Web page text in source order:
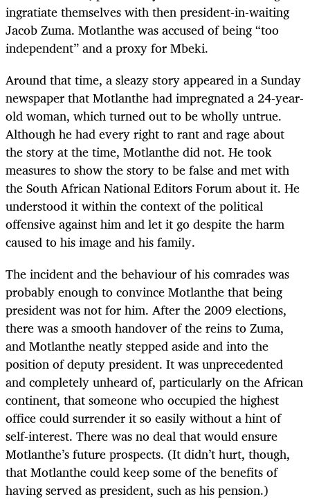
ingratiate themselves with then president-in-waiting
Jacob Zuma. Motlanthe was accused of being “too
independent” and a proxy for Mbeki.
Around that time, a sleazy story appeared in a Sunday
newspaper that Motlanthe had impregnated a 24-year-
old woman, which turned out to be wholly untrue.
Although he had every right to rant and rage about
the story at the time, Motlanthe did not. He took
measures to show the story to be false and met with
the South African National Editors Forum about it. He
understood it within the context of the political
offensive against him and let it go despite the harm
caused to his image and his family.
The incident and the behaviour of his comrades was
probably enough to convince Motlanthe that being
president was not for him. After the 2009 elections,
there was a smooth handover of the reins to Zuma,
and Motlanthe neatly stepped aside and into the
position of deputy president. It was unprecedented
and completely unheard of, particularly on the African
continent, that someone who occupied the highest
office could surrender it so easily without a hint of
self-interest. There was no deal that would ensure
Motlanthe’s future prospects. (It didn’t hurt, though,
that Motlanthe could keep some of the benefits of
having served as president, such as his pension.)